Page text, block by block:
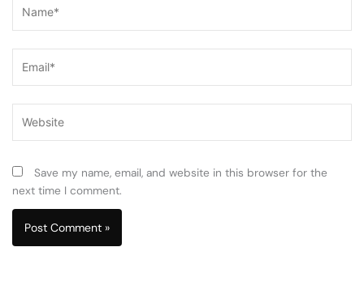
Save my name, email, and website in this browser for the
next time I comment.